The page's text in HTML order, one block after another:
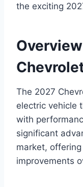
the exciting
The 2027
electric vehicle
with
significant
market,
improvements